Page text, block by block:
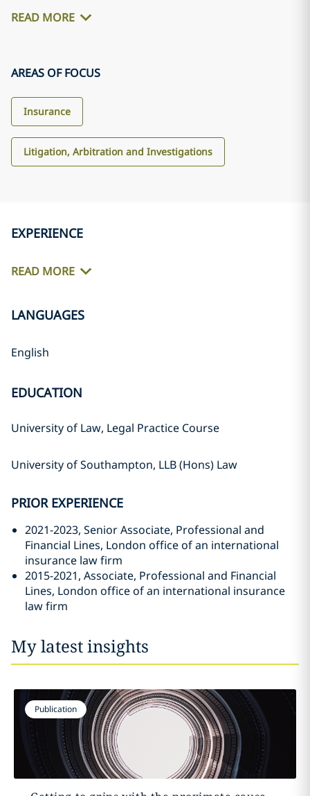
READ MORE
AREAS OF FOCUS
Insurance
Litigation, Arbitration and Investigations
EXPERIENCE
READ MORE
LANGUAGES
English
EDUCATION
University of Law, Legal Practice Course
University of Southampton, LLB (Hons) Law
PRIOR EXPERIENCE
2021-2023, Senior Associate, Professional and
Financial Lines, London office of an international
insurance law firm
2015-2021, Associate, Professional and Financial
Lines, London office of an international insurance
law firm
My latest insights
Publication